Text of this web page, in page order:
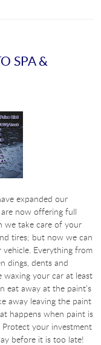
SPA &
expanded our
now offering full
we take care of your
tires; but now we can
Everything from
dings, dents and
your car at least
eat away at the paint’s
away leaving the paint
happens when paint is
Protect your investment
before it is too late!